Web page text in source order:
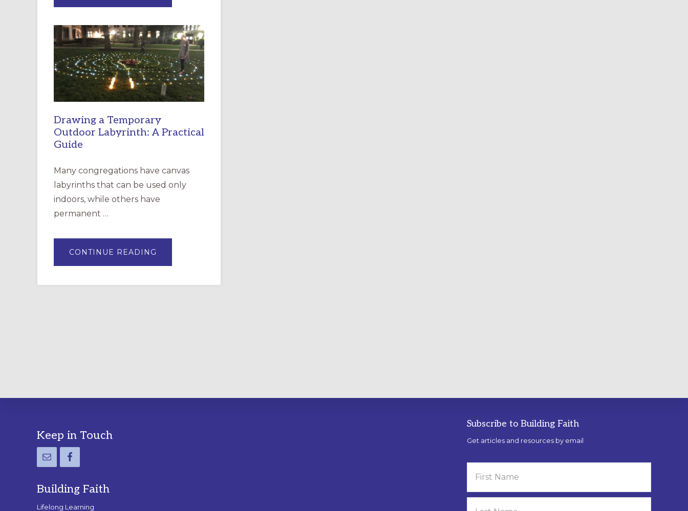
OF
EPISCOPAL
CHURCH
OF
THE
INCARNATION,
SANTA
ROSA
Drawing a Temporary
Outdoor Labyrinth: A Practical
Guide
Many congregations have canvas
labyrinths that can be used only
indoors, while others have
permanent …
CONTINUE READING
A
LABYRINTH:
Footer
Keep in Touch
Building Faith
Lifelong Learning
Subscribe to Building Faith
Get articles and resources by email